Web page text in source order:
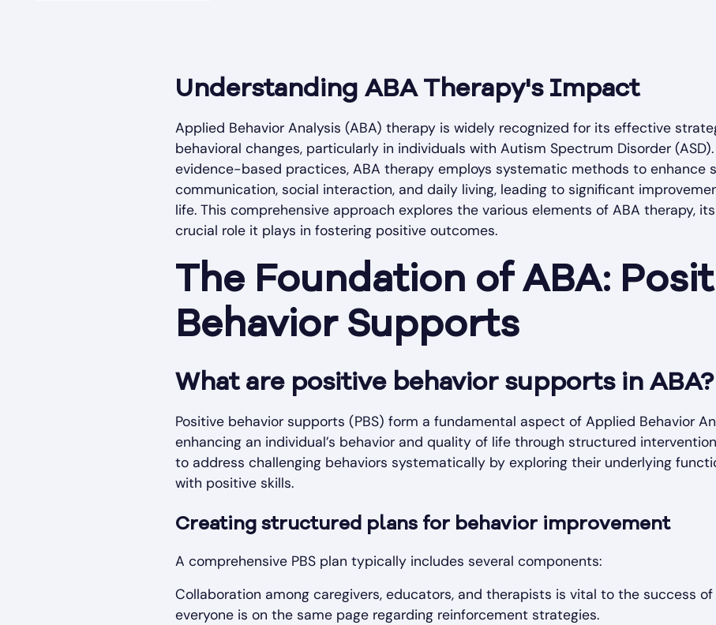
Understanding ABA Therapy's Impact
Applied Behavior Analysis (ABA) therapy is widely recognized for its effective
behavioral changes, particularly in individuals with Autism Spectrum Disorder
evidence-based practices, ABA therapy employs systematic methods to enhance
communication, social interaction, and daily living, leading to significant
life. This comprehensive approach explores the various elements of ABA therapy,
crucial role it plays in fostering positive outcomes.
The Foundation of ABA:
Behavior Supports
What are positive behavior supports in ABA?
Positive behavior supports (PBS) form a fundamental aspect of Applied Behavior
enhancing an individual’s behavior and quality of life through structured
to address challenging behaviors systematically by exploring their underlying
with positive skills.
Creating structured plans for behavior improvement
A comprehensive PBS plan typically includes several components:
Collaboration among caregivers, educators, and therapists is vital to the success of
everyone is on the same page regarding reinforcement strategies.